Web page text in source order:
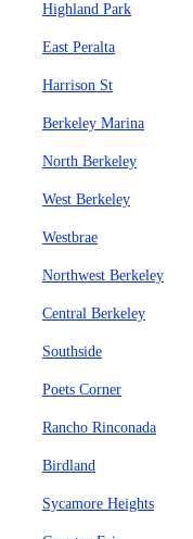
Highland Park
East Peralta
Harrison St
Berkeley Marina
North Berkeley
West Berkeley
Westbrae
Northwest Berkeley
Central Berkeley
Southside
Poets Corner
Rancho Rinconada
Birdland
Sycamore Heights